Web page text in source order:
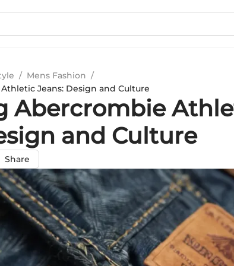
/ Mens Fashion /
Jeans: Design and Culture
Abercrombie
and Culture
Share